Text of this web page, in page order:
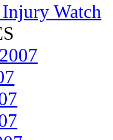
Watch